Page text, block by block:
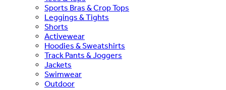
Sports Bras & Crop Tops
Leggings & Tights
Shorts
Activewear
Hoodies & Sweatshirts
Track Pants & Joggers
Jackets
Swimwear
Outdoor